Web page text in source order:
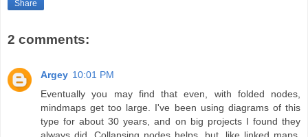
Share
2 comments:
Argey 10:01 PM
Eventually you may find that even, with folded nodes,
mindmaps get too large. I've been using diagrams of this
type for about 30 years, and on big projects I found they